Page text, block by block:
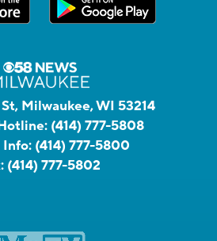
Milwaukee, WI 53214
(414) 777-5808
Info: (414) 777-5800
(414) 777-5802